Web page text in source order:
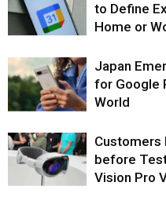
to Define
Home or
Japan
for Google
World
Customers
before
Vision Pro